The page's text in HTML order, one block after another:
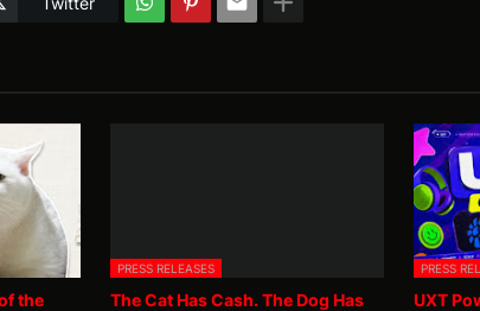
the
PRESS RELEASES
The Cat Has Cash. The Dog Has
PRESS
UXT